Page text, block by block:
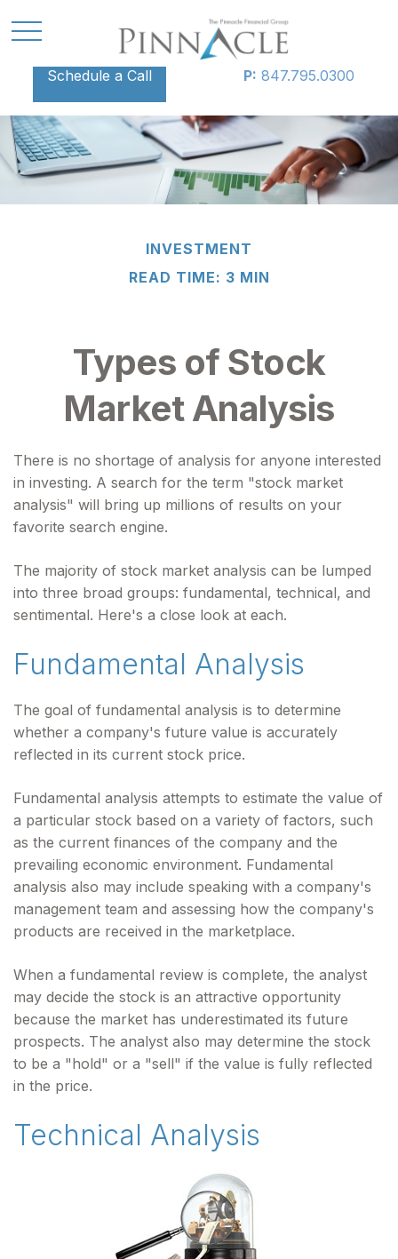
Schedule a Call P: 847.795.0300
INVESTMENT
READ TIME: 3 MIN
Types of Stock
Market Analysis
There is no shortage of analysis for anyone interested
in investing. A search for the term "stock market
analysis" will bring up millions of results on your
favorite search engine.
The majority of stock market analysis can be lumped
into three broad groups: fundamental, technical, and
sentimental. Here's a close look at each.
Fundamental Analysis
The goal of fundamental analysis is to determine
whether a company's future value is accurately
reflected in its current stock price.
Fundamental analysis attempts to estimate the value of
a particular stock based on a variety of factors, such
as the current finances of the company and the
prevailing economic environment. Fundamental
analysis also may include speaking with a company's
management team and assessing how the company's
products are received in the marketplace.
When a fundamental review is complete, the analyst
may decide the stock is an attractive opportunity
because the market has underestimated its future
prospects. The analyst also may determine the stock
to be a "hold" or a "sell" if the value is fully reflected
in the price.
Technical Analysis